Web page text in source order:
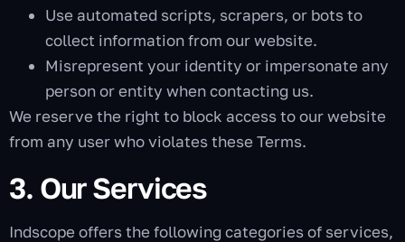
Use automated scripts, scrapers, or bots to
collect information from our website.
Misrepresent your identity or impersonate any
person or entity when contacting us.
We reserve the right to block access to our website
from any user who violates these Terms.
3. Our Services
Indscope offers the following categories of services,